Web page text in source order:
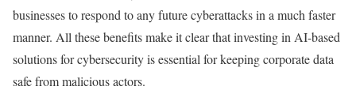
businesses to respond to any future cyberattacks in a much faster
manner. All these benefits make it clear that investing in AI-based
solutions for cybersecurity is essential for keeping corporate data
safe from malicious actors.